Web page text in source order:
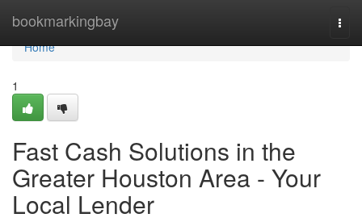
bookmarkingbay
Home
Home
1
Fast Cash Solutions in the
Greater Houston Area - Your
Local Lender